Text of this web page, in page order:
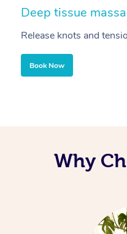
Deep tissue
Release knots and
Book Now
Why